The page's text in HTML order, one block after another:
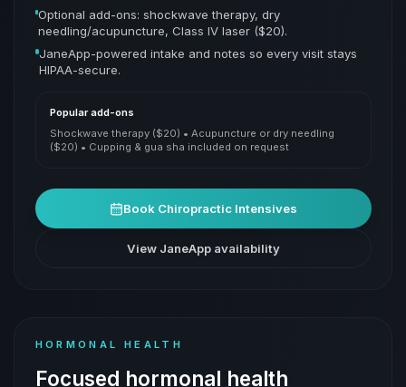
Optional add-ons: shockwave therapy, dry
needling/acupuncture, Class IV laser ($20).
JaneApp-powered intake and notes so every visit stays
HIPAA-secure.
Popular add-ons
Shockwave therapy ($20) • Acupuncture or dry needling
($20) • Cupping & gua sha included on request
Book Chiropractic Intensives
View JaneApp availability
HORMONAL HEALTH
Focused hormonal health